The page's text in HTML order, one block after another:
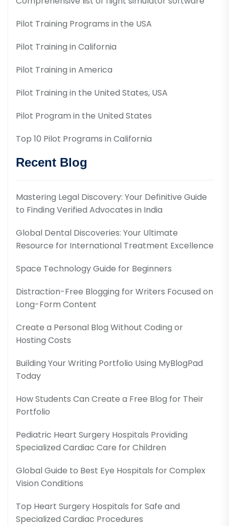
Pilot Training Programs in the USA
Pilot Training in California
Pilot Training in America
Pilot Training in the United States, USA
Pilot Program in the United States
Top 10 Pilot Programs in California
Recent Blog
Mastering Legal Discovery: Your Definitive Guide
to Finding Verified Advocates in India
Global Dental Discoveries: Your Ultimate
Resource for International Treatment Excellence
Space Technology Guide for Beginners
Distraction-Free Blogging for Writers Focused on
Long-Form Content
Create a Personal Blog Without Coding or
Hosting Costs
Building Your Writing Portfolio Using MyBlogPad
Today
How Students Can Create a Free Blog for Their
Portfolio
Pediatric Heart Surgery Hospitals Providing
Specialized Cardiac Care for Children
Global Guide to Best Eye Hospitals for Complex
Vision Conditions
Top Heart Surgery Hospitals for Safe and
Specialized Cardiac Procedures